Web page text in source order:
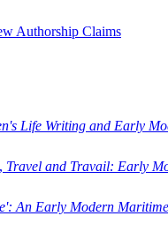
Authorship Claims
Life Writing and Early
Travel and Travail: Early
An Early Modern